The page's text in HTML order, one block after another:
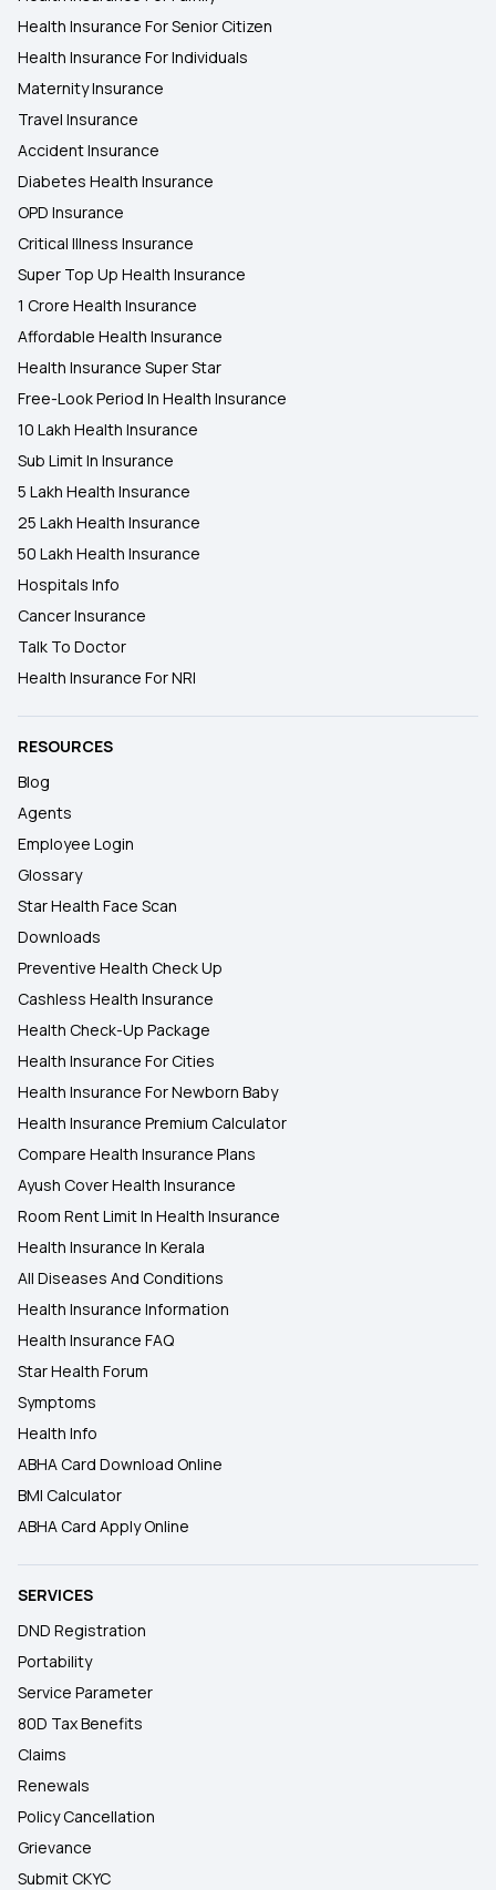
Health Insurance For Senior Citizen
Health Insurance For Individuals
Maternity Insurance
Travel Insurance
Accident Insurance
Diabetes Health Insurance
OPD Insurance
Critical Illness Insurance
Super Top Up Health Insurance
1 Crore Health Insurance
Affordable Health Insurance
Health Insurance Super Star
Free-Look Period In Health Insurance
10 Lakh Health Insurance
Sub Limit In Insurance
5 Lakh Health Insurance
25 Lakh Health Insurance
50 Lakh Health Insurance
Hospitals Info
Cancer Insurance
Talk To Doctor
Health Insurance For NRI
RESOURCES
Blog
Agents
Employee Login
Glossary
Star Health Face Scan
Downloads
Preventive Health Check Up
Cashless Health Insurance
Health Check-Up Package
Health Insurance For Cities
Health Insurance For Newborn Baby
Health Insurance Premium Calculator
Compare Health Insurance Plans
Ayush Cover Health Insurance
Room Rent Limit In Health Insurance
Health Insurance In Kerala
All Diseases And Conditions
Health Insurance Information
Health Insurance FAQ
Star Health Forum
Symptoms
Health Info
ABHA Card Download Online
BMI Calculator
ABHA Card Apply Online
SERVICES
DND Registration
Portability
Service Parameter
80D Tax Benefits
Claims
Renewals
Policy Cancellation
Grievance
Submit CKYC